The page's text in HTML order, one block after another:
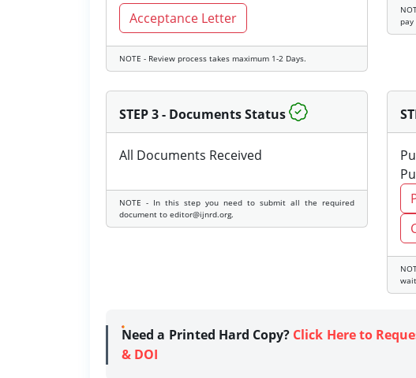
Acceptance Letter
NOTE - Review process takes maximum 1-2 Days.
pay
STEP 3 - Documents Status
All Documents Received
NOTE - In this step you need to submit all the required
document to editor@ijnrd.org.
Need a Printed Hard Copy? Click Here to
& DOI